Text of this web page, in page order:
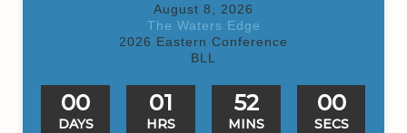
August 8, 2026
The Waters Edge
2026 Eastern Conference
BLL
00
DAYS
01
HRS
52
MINS
00
SECS